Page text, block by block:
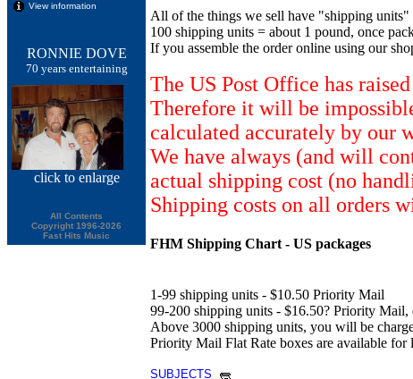
View information
RONNIE DOVE
70 years entertaining
click to enlarge
All Contents
Copyright 1996-2026
Fast Hits Music
All of the things we sell have "shipping units"
100 shipping units = about 1 pound, once
If you assemble the order online using our
The US Post Office has
Therefore it will be
calculated accurately by our
We have always (and will
actual shipping cost (no
Shipping costs on all orders
FHM Shipping Chart - US packages
1-99 shipping units - $10.50 Priority Mail
99-200 shipping units - $16.50? Priority Mail,
Above 3000 shipping units, you will be
Priority Mail Flat Rate boxes are available for
SUBJECTS